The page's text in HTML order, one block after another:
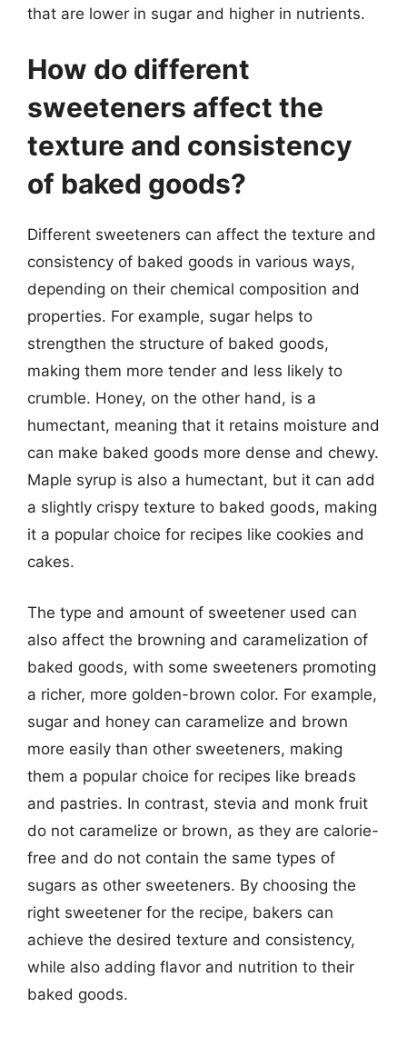
that are lower in sugar and higher in nutrients.
How do different
sweeteners affect the
texture and consistency
of baked goods?
Different sweeteners can affect the texture and
consistency of baked goods in various ways,
depending on their chemical composition and
properties. For example, sugar helps to
strengthen the structure of baked goods,
making them more tender and less likely to
crumble. Honey, on the other hand, is a
humectant, meaning that it retains moisture and
can make baked goods more dense and chewy.
Maple syrup is also a humectant, but it can add
a slightly crispy texture to baked goods, making
it a popular choice for recipes like cookies and
cakes.
The type and amount of sweetener used can
also affect the browning and caramelization of
baked goods, with some sweeteners promoting
a richer, more golden-brown color. For example,
sugar and honey can caramelize and brown
more easily than other sweeteners, making
them a popular choice for recipes like breads
and pastries. In contrast, stevia and monk fruit
do not caramelize or brown, as they are calorie-
free and do not contain the same types of
sugars as other sweeteners. By choosing the
right sweetener for the recipe, bakers can
achieve the desired texture and consistency,
while also adding flavor and nutrition to their
baked goods.